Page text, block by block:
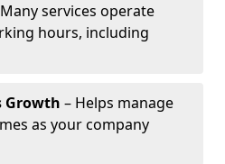
services operate
hours, including
Growth – Helps manage
as your company